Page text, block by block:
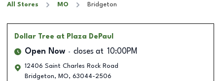
All Stores MO Bridgeton
Dollar Tree at Plaza DePaul
Open Now closes at 10:00PM
12406 Saint Charles Rock Road
Bridgeton, MO, 63044-2506